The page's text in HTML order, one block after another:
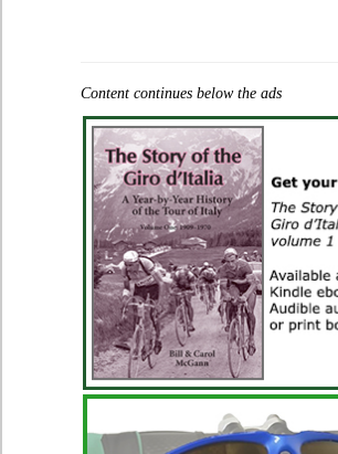
Content continues below the ads